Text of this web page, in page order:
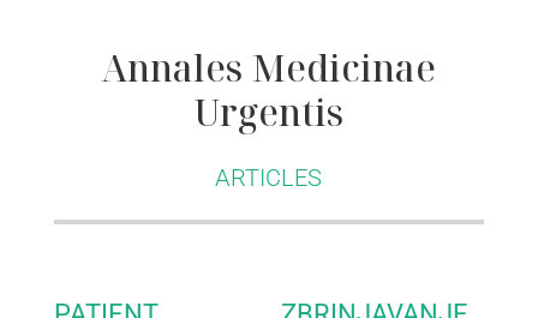
Annales Medicinae
Urgentis
ARTICLES